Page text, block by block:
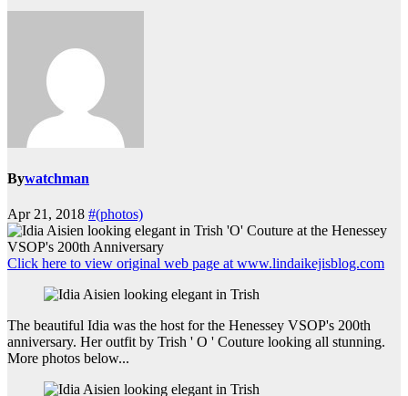
Bywatchman
Apr 21, 2018 #(photos)
Click here to view original web page at www.lindaikejisblog.com
The beautiful Idia was the host for the Henessey VSOP's 200th
anniversary. Her outfit by Trish ' O ' Couture looking all stunning.
More photos below...